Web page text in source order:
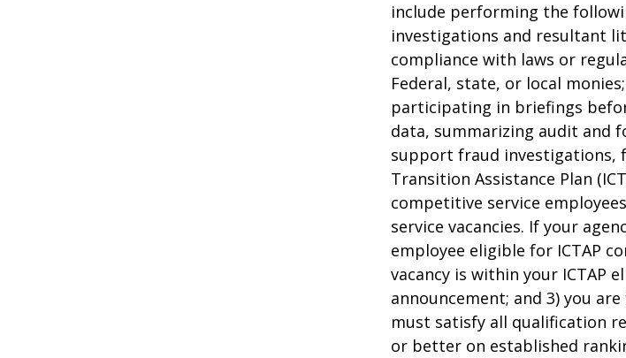
include performing the
investigations and resultant
compliance with laws or
Federal, state, or local
participating in briefings
data, summarizing audit and
support fraud investigations,
Transition Assistance Plan
competitive service
service vacancies. If your
employee eligible for ICTAP
vacancy is within your ICTAP
announcement; and 3) you
must satisfy all qualification
or better on established